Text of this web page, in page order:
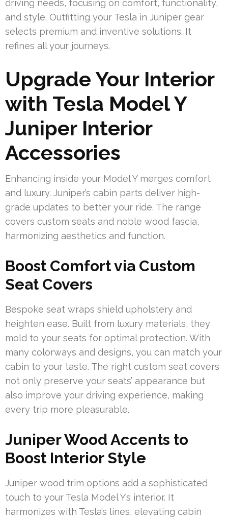
driving needs, focusing on comfort, functionality,
and style. Outfitting your Tesla in Juniper gear
selects premium and inventive solutions. It
refines all your journeys.
Upgrade Your Interior
with Tesla Model Y
Juniper Interior
Accessories
Enhancing inside your Model Y merges comfort
and luxury. Juniper’s cabin parts deliver high-
grade updates to better your ride. The range
covers custom seats and noble wood fascia,
harmonizing aesthetics and function.
Boost Comfort via Custom
Seat Covers
Bespoke seat wraps shield upholstery and
heighten ease. Built from luxury materials, they
mold to your seats for optimal protection. With
many colorways and designs, you can match your
cabin to your taste. The right custom seat covers
not only preserve your seats’ appearance but
also improve your driving experience, making
every trip more pleasurable.
Juniper Wood Accents to
Boost Interior Style
Juniper wood trim options add a sophisticated
touch to your Tesla Model Y’s interior. It
harmonizes with Tesla’s lines, elevating cabin